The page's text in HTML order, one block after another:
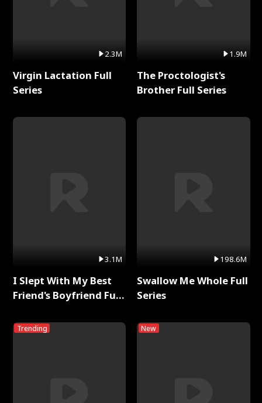
2.3M
Virgin Lactation Full
Series
3.1M
I Slept With My Best
Friend's Boyfriend Full
Trending
1.9M
The Proctologist's
Brother Full Series
198.6M
Swallow Me Whole Full
Series
New